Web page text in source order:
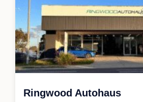
Ringwood Autohaus